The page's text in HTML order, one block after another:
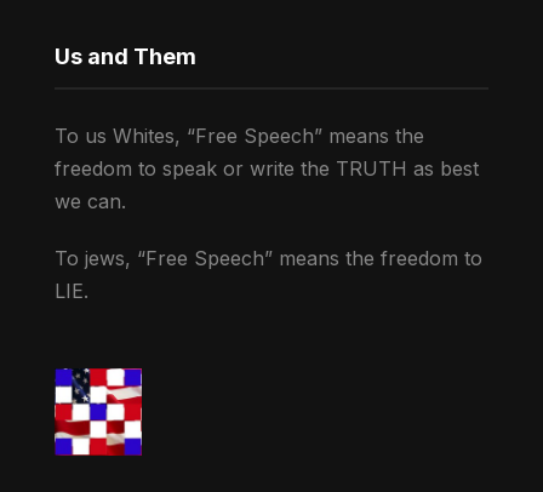
Us and Them
To us Whites, “Free Speech” means the
freedom to speak or write the TRUTH as best
we can.
To jews, “Free Speech” means the freedom to
LIE.